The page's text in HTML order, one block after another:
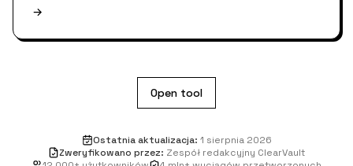
→
Open tool
Ostatnia aktualizacja: 1 sierpnia 2026
Zweryfikowano przez: Zespół redakcyjny ClearVault